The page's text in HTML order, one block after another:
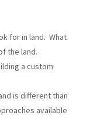
for in land. What
the land.
a custom
is different than
available